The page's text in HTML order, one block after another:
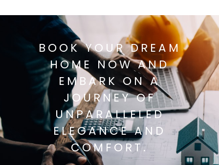
BOOK YOUR DREAM
HOME NOW AND
EMBARK ON A
JOURNEY OF
UNPARALLELED
ELEGANCE AND
COMFORT.